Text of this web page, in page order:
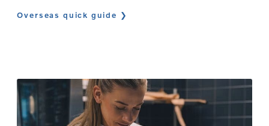
Overseas quick guide